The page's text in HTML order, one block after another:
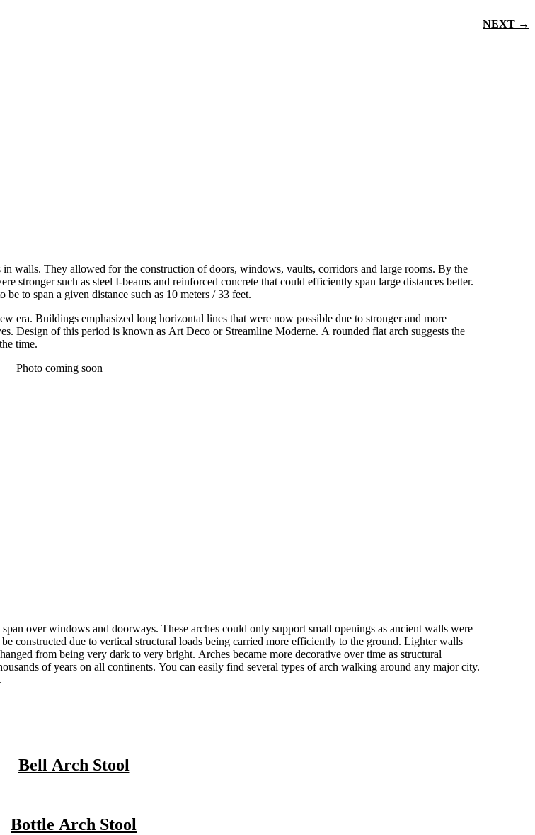
NEXT →
walls. They allowed for the construction of doors, windows, vaults, corridors and large rooms. By the
stronger such as steel I-beams and reinforced concrete that could efficiently span large distances better.
to span a given distance such as 10 meters / 33 feet.
era. Buildings emphasized long horizontal lines that were now possible due to stronger and more
Design of this period is known as Art Deco or Streamline Moderne. A rounded flat arch suggests the
time.
Photo coming soon
over windows and doorways. These arches could only support small openings as ancient walls were
constructed due to vertical structural loads being carried more efficiently to the ground. Lighter walls
from being very dark to very bright. Arches became more decorative over time as structural
of years on all continents. You can easily find several types of arch walking around any major city.
Bell Arch Stool
Bottle Arch Stool